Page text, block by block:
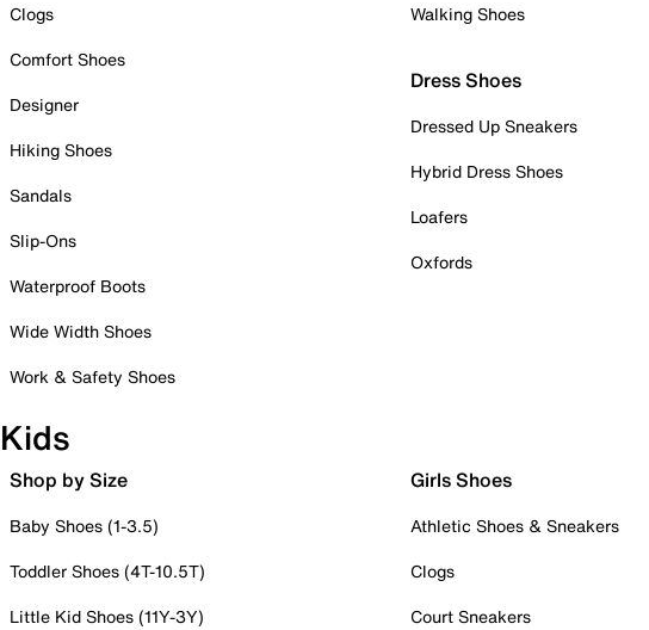
Clogs
Comfort Shoes
Designer
Hiking Shoes
Sandals
Slip-Ons
Waterproof Boots
Wide Width Shoes
Work & Safety Shoes
Walking Shoes
Dress Shoes
Dressed Up Sneakers
Hybrid Dress Shoes
Loafers
Oxfords
Kids
Shop by Size
Baby Shoes (1-3.5)
Toddler Shoes (4T-10.5T)
Little Kid Shoes (11Y-3Y)
Girls Shoes
Athletic Shoes & Sneakers
Clogs
Court Sneakers